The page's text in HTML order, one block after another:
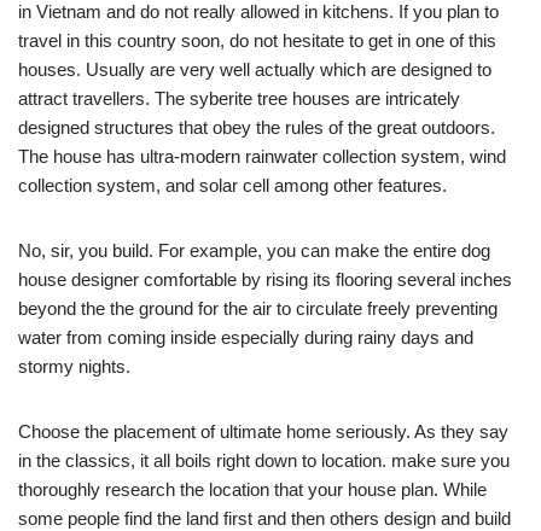
in Vietnam and do not really allowed in kitchens. If you plan to
travel in this country soon, do not hesitate to get in one of this
houses. Usually are very well actually which are designed to
attract travellers. The syberite tree houses are intricately
designed structures that obey the rules of the great outdoors.
The house has ultra-modern rainwater collection system, wind
collection system, and solar cell among other features.
No, sir, you build. For example, you can make the entire dog
house designer comfortable by rising its flooring several inches
beyond the the ground for the air to circulate freely preventing
water from coming inside especially during rainy days and
stormy nights.
Choose the placement of ultimate home seriously. As they say
in the classics, it all boils right down to location. make sure you
thoroughly research the location that your house plan. While
some people find the land first and then others design and build